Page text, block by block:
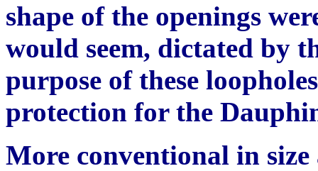
shape of the openings
would seem, dictated by
purpose of these
protection for the
More conventional in size